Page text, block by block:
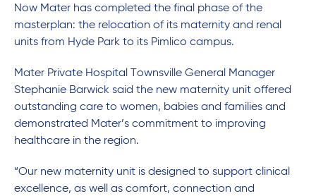
Now Mater has completed the final phase of the
masterplan: the relocation of its maternity and renal
units from Hyde Park to its Pimlico campus.
Mater Private Hospital Townsville General Manager
Stephanie Barwick said the new maternity unit offered
outstanding care to women, babies and families and
demonstrated Mater’s commitment to improving
healthcare in the region.
“Our new maternity unit is designed to support clinical
excellence, as well as comfort, connection and